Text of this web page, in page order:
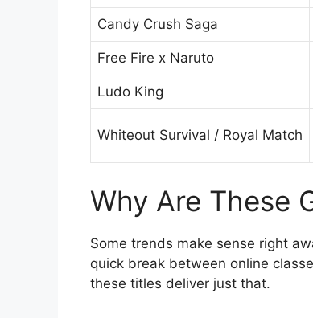
Candy Crush Saga
Free Fire x Naruto
Ludo King
Whiteout Survival / Royal Match
Why Are These
Some trends make sense right
quick break between online
these titles deliver just that.